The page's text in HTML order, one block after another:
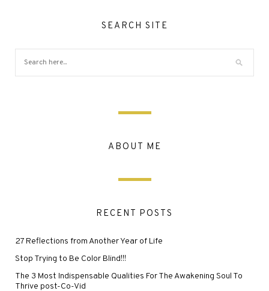
SEARCH SITE
ABOUT ME
RECENT POSTS
27 Reflections from Another Year of Life
Stop Trying to Be Color Blind!!!
The 3 Most Indispensable Qualities For The Awakening Soul To
Thrive post-Co-Vid